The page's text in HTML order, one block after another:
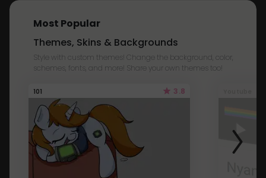
Most Popular
Themes, Skins & Backgrounds
Style with custom themes! Change the background, color,
schemes, fonts, and more! Share your own themes too!
101 3.8